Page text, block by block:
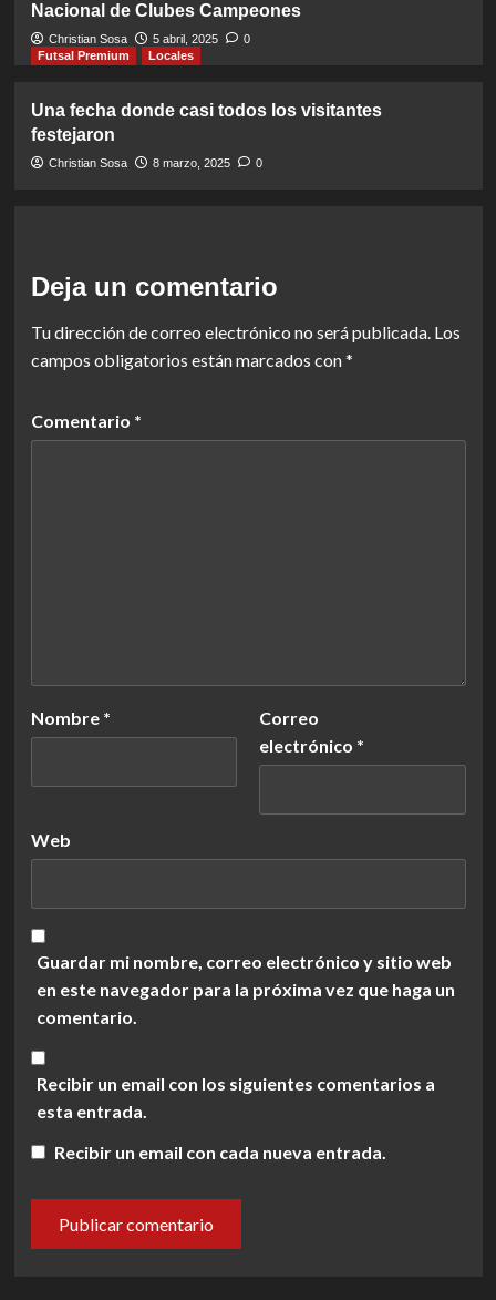
Nacional de Clubes Campeones
Christian Sosa 5 abril, 2025
0
Futsal Premium
Locales
Una fecha donde casi todos los visitantes
festejaron
Christian Sosa 8 marzo, 2025 0
Deja un comentario
Tu dirección de correo electrónico no será publicada. Los
campos obligatorios están marcados con*
Comentario *
Nombre *
Correo
electrónico *
Web
Guardar mi nombre, correo electrónico y sitio web
en este navegador para la próxima vez que haga un
comentario.
Recibir un email con los siguientes comentarios a
esta entrada.
Recibir un email con cada nueva entrada.